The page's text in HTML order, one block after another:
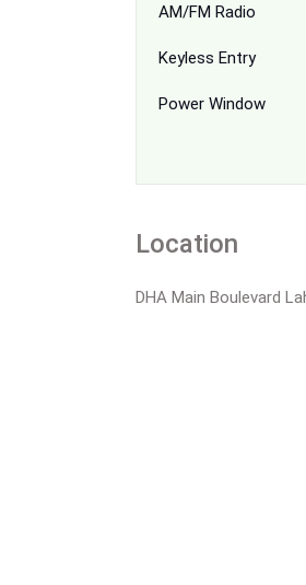
AM/FM Radio
Keyless Entry
Power Window
Location
DHA Main Boulevard